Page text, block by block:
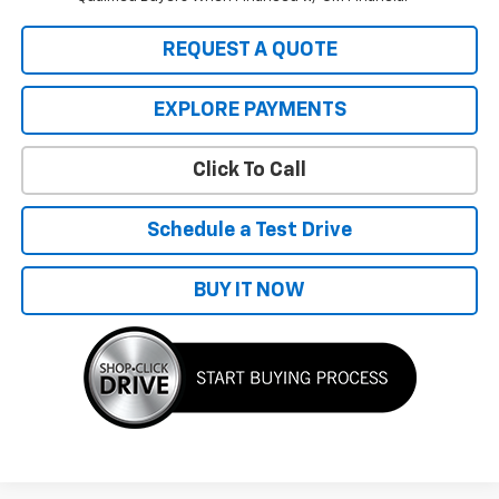
REQUEST A QUOTE
EXPLORE PAYMENTS
Click To Call
Schedule a Test Drive
BUY IT NOW